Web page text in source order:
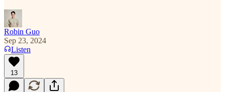
Robin Guo
Sep 23, 2024
Listen
13